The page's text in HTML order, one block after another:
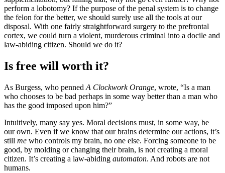
perform a lobotomy? If the purpose of the penal system is to change
the felon for the better, we should surely use all the tools at our
disposal. With one fairly straightforward surgery to the prefrontal
cortex, we could turn a violent, murderous criminal into a docile and
law-abiding citizen. Should we do it?
Is free will worth it?
As Burgess, who penned A Clockwork Orange, wrote, “Is a man
who chooses to be bad perhaps in some way better than a man who
has the good imposed upon him?”
Intuitively, many say yes. Moral decisions must, in some way, be
our own. Even if we know that our brains determine our actions, it’s
still me who controls my brain, no one else. Forcing someone to be
good, by molding or changing their brain, is not creating a moral
citizen. It’s creating a law-abiding automaton. And robots are not
humans.